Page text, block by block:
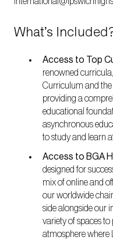
What’s
Access to Top
renowned
Curriculum and
providing a
educational
asynchronous
to study and learn
Access to BGA
designed for
mix of online and
our worldwide
side alongside our
variety of spaces
atmosphere where